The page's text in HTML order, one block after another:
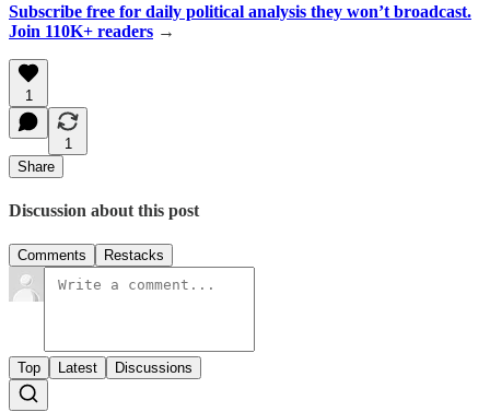
Subscribe free for daily political analysis they won’t broadcast.
Join 110K+ readers →
1
1
Share
Discussion about this post
Comments Restacks
Top Latest Discussions